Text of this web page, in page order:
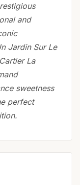
and
Jardin Sur Le
La
sweetness
perfect